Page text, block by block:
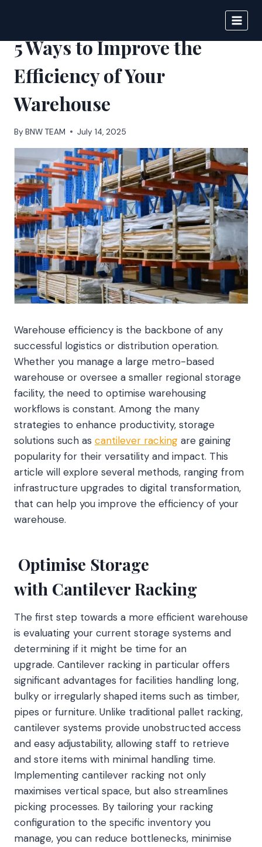
content
5 Ways to Improve the
Efficiency of Your
Warehouse
By BNW TEAM July 14, 2025
Warehouse efficiency is the backbone of any
successful logistics or distribution operation.
Whether you manage a large metro-based
warehouse or oversee a smaller regional storage
facility, the need to optimise warehousing
workflows is constant. Among the many
strategies to enhance productivity, storage
solutions such as cantilever racking are gaining
popularity for their versatility and impact. This
article will explore several methods, ranging from
infrastructure upgrades to digital transformation,
that can help you improve the efficiency of your
warehouse.
Optimise Storage
with Cantilever Racking
The first step towards a more efficient warehouse
is evaluating your current storage systems and
determining if it might be time for an
upgrade. Cantilever racking in particular offers
significant advantages for facilities handling long,
bulky or irregularly shaped items such as timber,
pipes or furniture. Unlike traditional pallet racking,
cantilever systems provide unobstructed access
and easy adjustability, allowing staff to retrieve
and store items with minimal handling time.
Implementing cantilever racking not only
maximises vertical space, but also streamlines
picking processes. By tailoring your racking
configuration to the specific inventory you
manage, you can reduce bottlenecks, minimise